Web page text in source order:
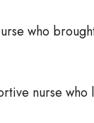
who
nurse